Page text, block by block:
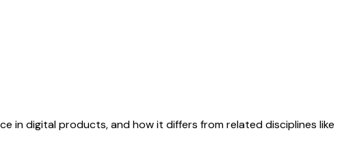
in digital products, and how it differs from related disciplines like